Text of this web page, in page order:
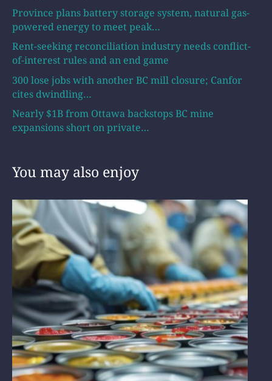
Province plans battery storage system, natural gas-
powered energy to meet peak…
Rent-seeking reconciliation industry needs conflict-
of-interest rules and an end game
300 lose jobs with another BC mill closure; Canfor
cites dwindling…
Nearly $1B from Ottawa backstops BC mine
expansions short on private…
You may also enjoy